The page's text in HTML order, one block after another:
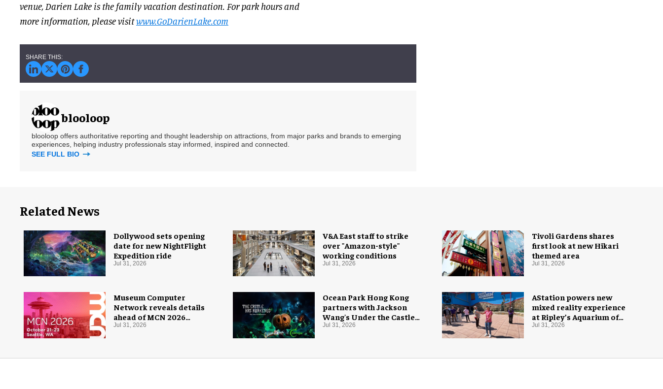
venue, Darien Lake is the family vacation destination. For park hours and
more information, please visitwww.GoDarienLake.com
blooloop
blooloop offers authoritative reporting and thought leadership on attractions, from major parks and brands to emerging
experiences, helping industry professionals stay informed, inspired and connected.
SEE FULL BIO
Related News
V&A East staff to strike
over "Amazon-style"
working conditions
Jul 31, 2026
Ocean Park Hong Kong
partners with Jackson
Wang's Under the Castle
for Halloween
Jul 31, 2026
Tivoli Gardens shares
first look at new Hikari
themed area
Jul 31, 2026
AStation powers new
mixed reality experience
at Ripley’s Aquarium of
the Smokies
Jul 31, 2026
Museum Computer
Network reveals details
ahead of MCN 2026
conference
Jul 31, 2026
Dollywood sets opening
date for new NightFlight
Expedition ride
Jul 31, 2026